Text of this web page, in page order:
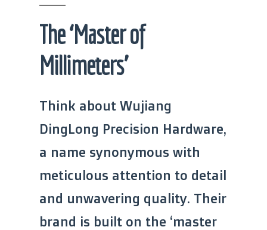
The ‘Master of
Millimeters’
Think about Wujiang
DingLong Precision Hardware,
a name synonymous with
meticulous attention to detail
and unwavering quality. Their
brand is built on the ‘master